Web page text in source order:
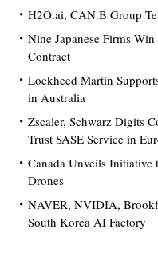
H2O.ai, CAN.B Group
Nine Japanese Firms
Contract
Lockheed Martin
in Australia
Zscaler, Schwarz Digits
Trust SASE Service in
Canada Unveils Initiative
Drones
NAVER, NVIDIA,
South Korea AI Factory